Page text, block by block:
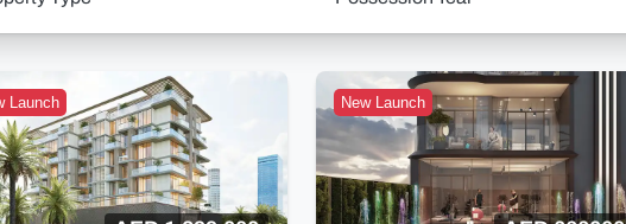
Launch New Launch